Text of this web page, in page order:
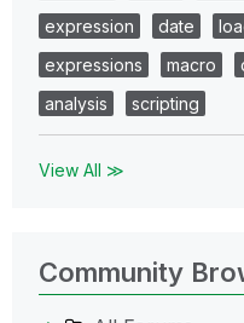
expression
date
expressions
macro
analysis
scripting
View All ≫
Community